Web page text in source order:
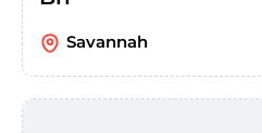
Savannah